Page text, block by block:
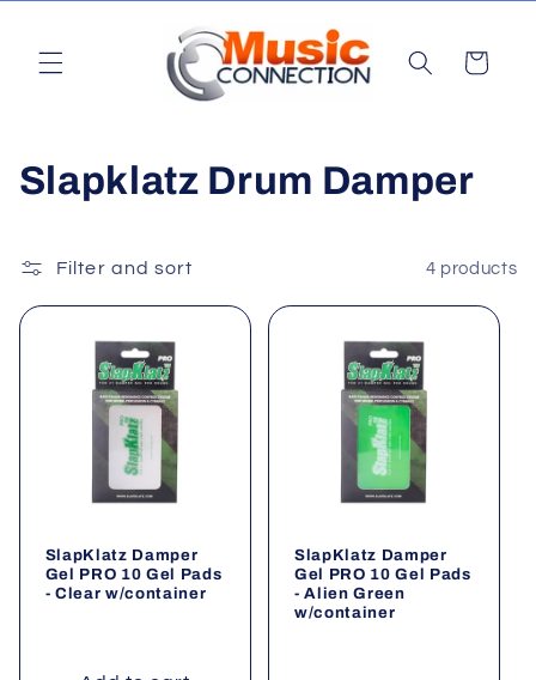
Cart
C
l
l
Slapklatz Drum Damper
Filter and sort 4 products
SlapKlatz Damper
Gel PRO 10 Gel Pads
- Clear w/container
SlapKlatz Damper
Gel PRO 10 Gel Pads
- Alien Green
w/container